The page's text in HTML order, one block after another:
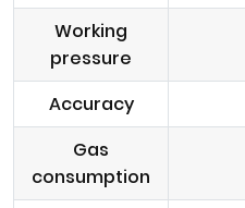
Working
pressure
Accuracy
Gas
consumption